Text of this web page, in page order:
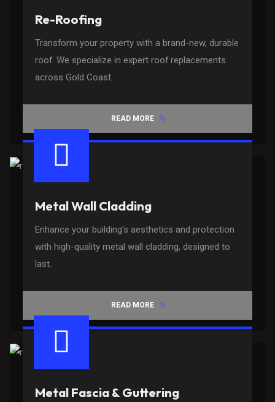
Re-Roofing
Transform your property with a brand-new, durable
roof. We specialize in expert roof replacements
across Gold Coast.
READ MORE
Metal Wall Cladding
Enhance your building's aesthetics and protection
with high-quality metal wall cladding, designed to
last.
READ MORE
Metal Fascia & Guttering